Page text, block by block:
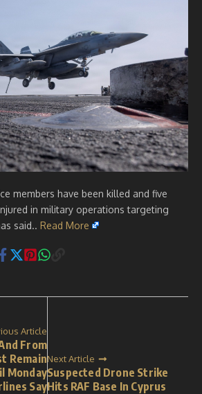
members have been killed and five
in military operations targeting
said.. Read More
Article
From
Remain
Monday
Say
Next Article
Suspected Drone Strike
Hits RAF Base In Cyprus